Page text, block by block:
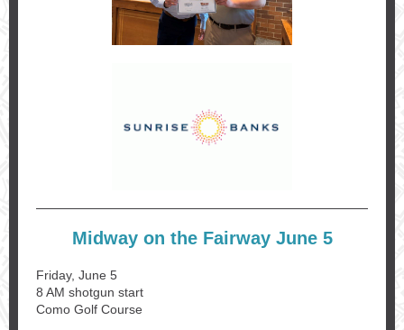
Midway on the Fairway June 5
Friday, June 5
8 AM shotgun start
Como Golf Course